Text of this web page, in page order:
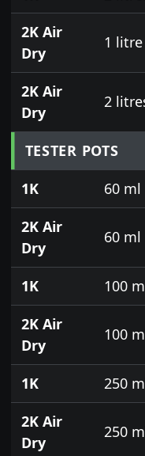
2K Air
Dry
1 litre
2K Air
Dry
2
TESTER POTS
1K
60 ml
2K Air
Dry
60 ml
1K 100
2K Air
Dry
100
1K 250
2K Air
Dry
250